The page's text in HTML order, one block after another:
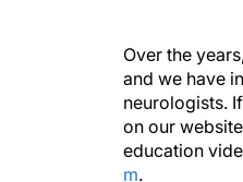
Over the years,
and we have
neurologists.
on our
education
m.